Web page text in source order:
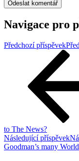
Navigace pro
Předchozí příspěvek
to The News?
Následující příspěvek
Goodman’s many